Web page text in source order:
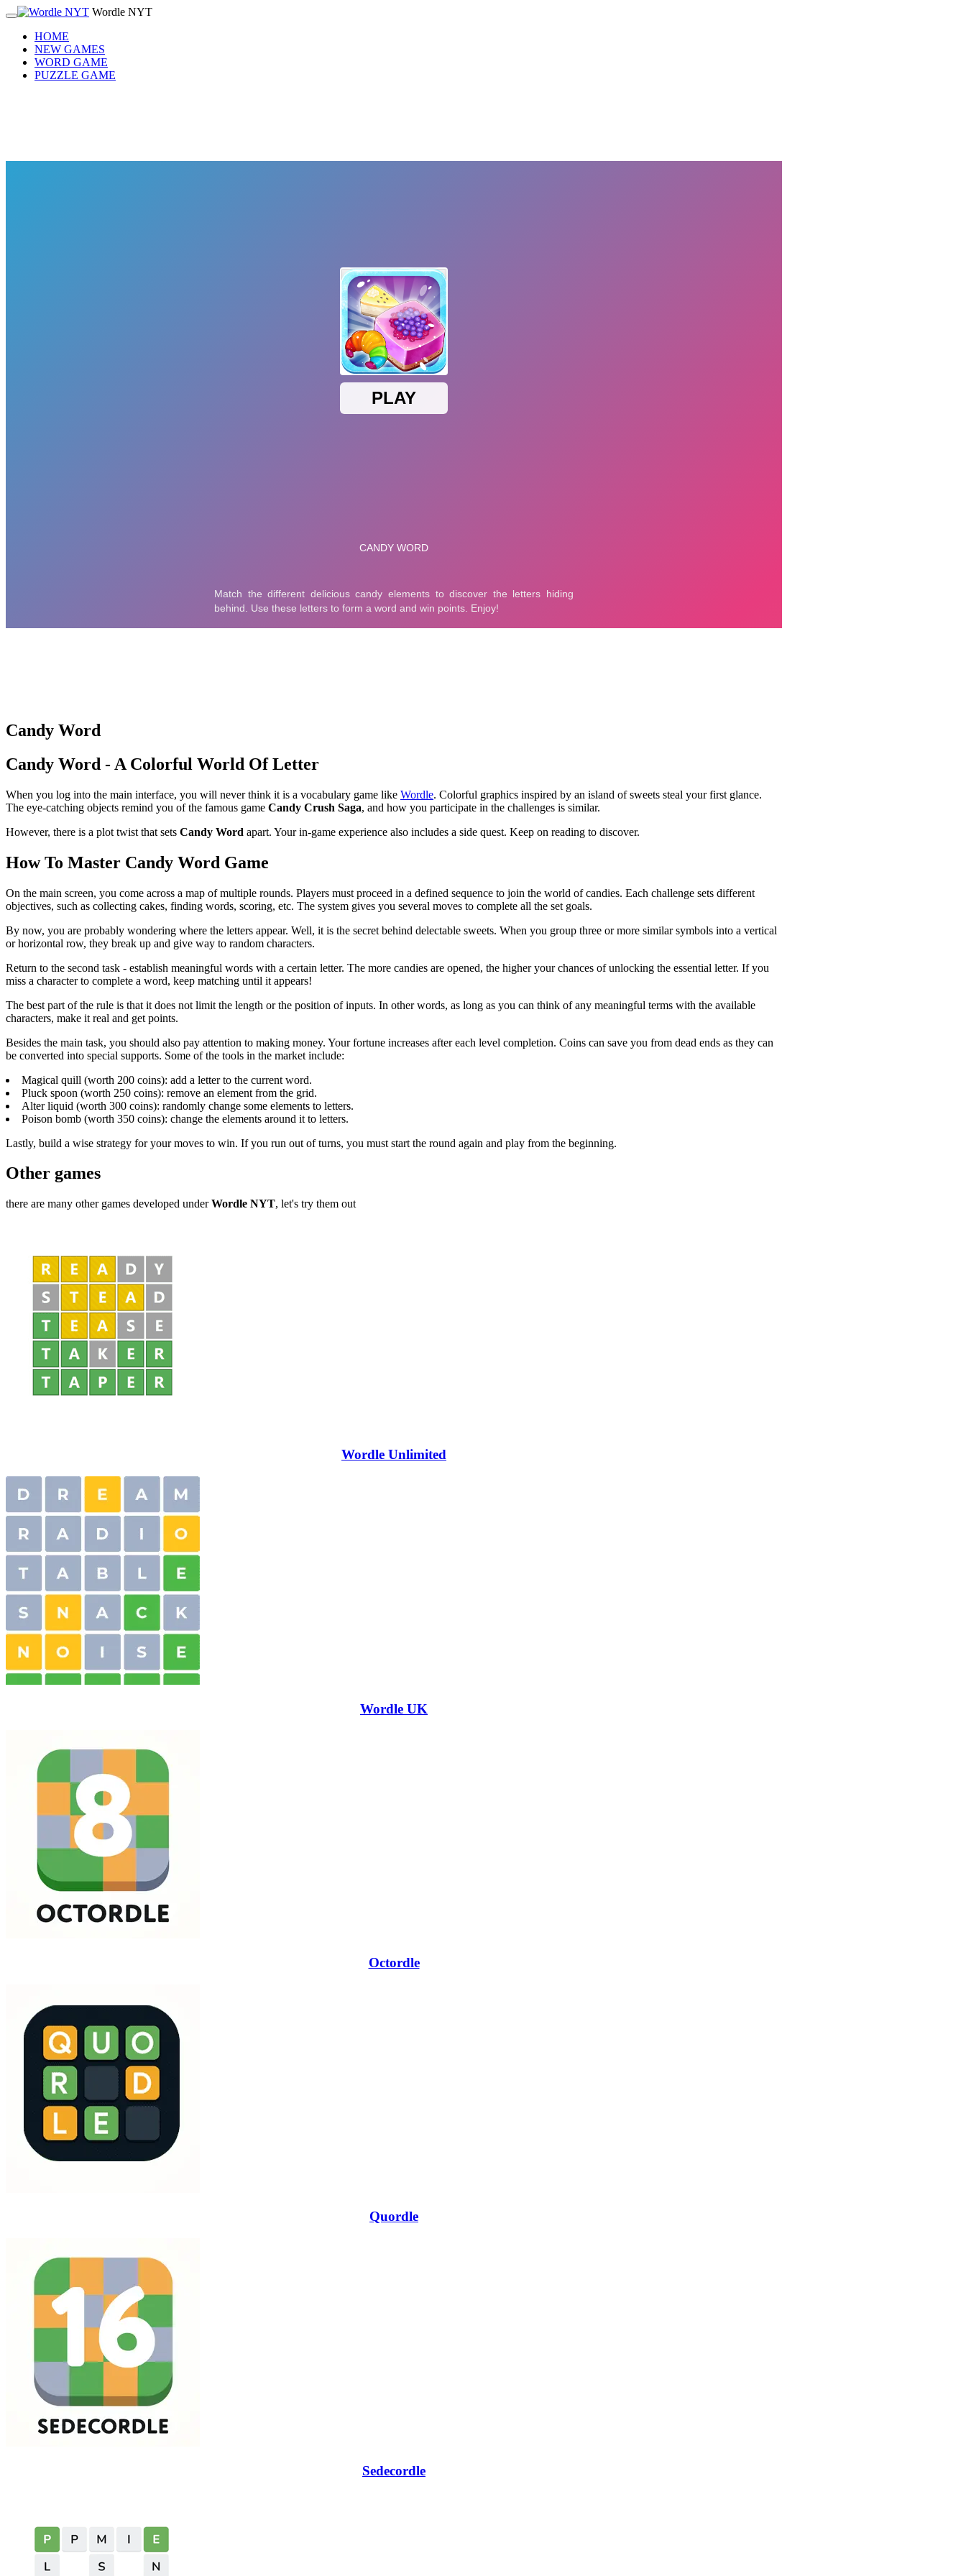
Wordle NYT
HOME
NEW GAMES
WORD GAME
PUZZLE GAME
Candy Word
Candy Word - A Colorful World Of Letter
When you log into the main interface, you will never think it is a vocabulary game like Wordle. Colorful graphics inspired by an island of sweets steal your first glance.
The eye-catching objects remind you of the famous game Candy Crush Saga, and how you participate in the challenges is similar.
However, there is a plot twist that sets Candy Word apart. Your in-game experience also includes a side quest. Keep on reading to discover.
How To Master Candy Word Game
On the main screen, you come across a map of multiple rounds. Players must proceed in a defined sequence to join the world of candies. Each challenge sets different
objectives, such as collecting cakes, finding words, scoring, etc. The system gives you several moves to complete all the set goals.
By now, you are probably wondering where the letters appear. Well, it is the secret behind delectable sweets. When you group three or more similar symbols into a vertical
or horizontal row, they break up and give way to random characters.
Return to the second task - establish meaningful words with a certain letter. The more candies are opened, the higher your chances of unlocking the essential letter. If you
miss a character to complete a word, keep matching until it appears!
The best part of the rule is that it does not limit the length or the position of inputs. In other words, as long as you can think of any meaningful terms with the available
characters, make it real and get points.
Besides the main task, you should also pay attention to making money. Your fortune increases after each level completion. Coins can save you from dead ends as they can
be converted into special supports. Some of the tools in the market include:
Magical quill (worth 200 coins): add a letter to the current word.
Pluck spoon (worth 250 coins): remove an element from the grid.
Alter liquid (worth 300 coins): randomly change some elements to letters.
Poison bomb (worth 350 coins): change the elements around it to letters.
Lastly, build a wise strategy for your moves to win. If you run out of turns, you must start the round again and play from the beginning.
Other games
there are many other games developed underWordle NYT, let's try them out
Wordle Unlimited
Wordle UK
Octordle
Quordle
Sedecordle